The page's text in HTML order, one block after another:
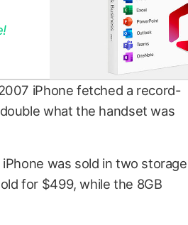
iPhone fetched a record-
what the handset was
was sold in two storage
for $499, while the 8GB